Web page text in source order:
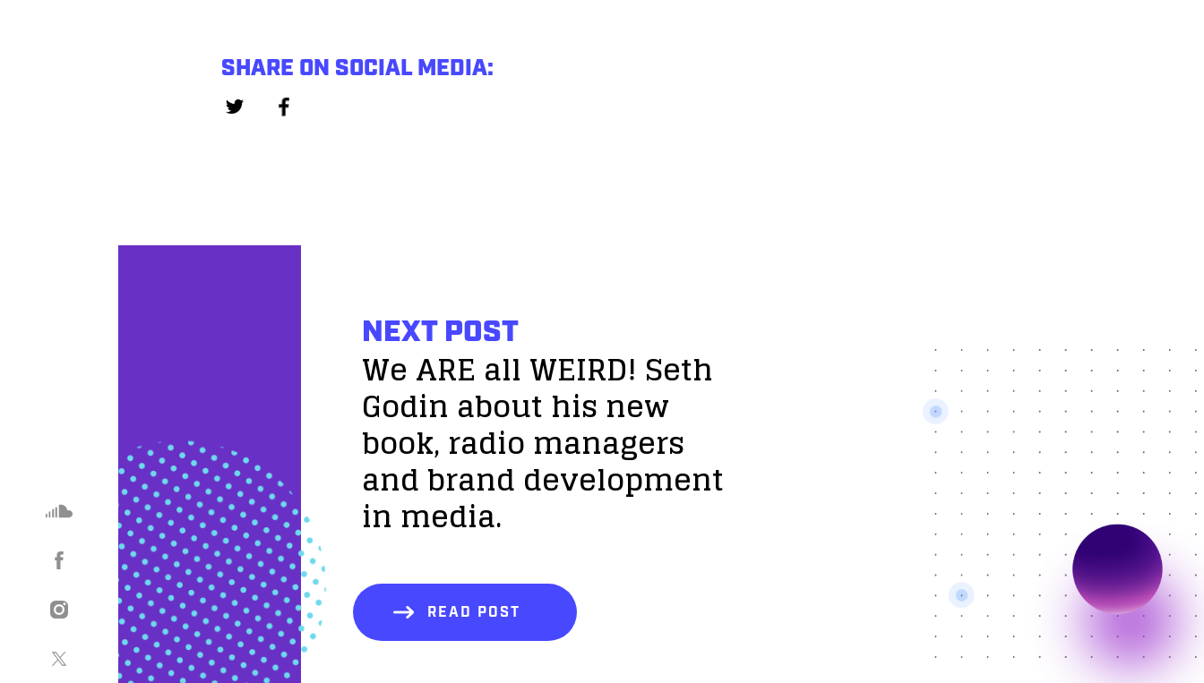
SHARE ON SOCIAL MEDIA:
NEXT POST
We ARE all WEIRD! Seth
Godin about his new
book, radio managers
and brand development
in media.
READ POST